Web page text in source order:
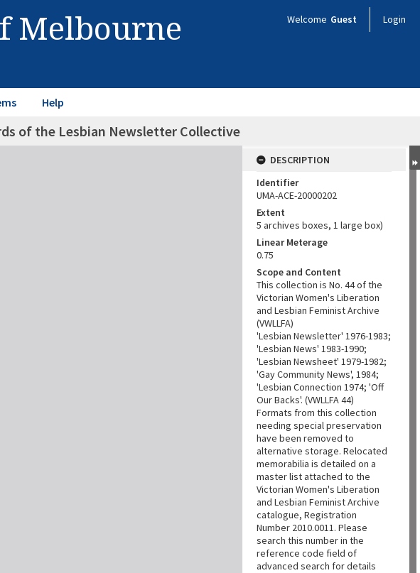
Melbourne Welcome Guest Login
Help
of the Lesbian Newsletter Collective
DESCRIPTION
Identifier
UMA-ACE-20000202
Extent
5 archives boxes, 1 large box)
Linear Meterage
0.75
Scope and Content
This collection is No. 44 of the
Victorian Women's Liberation
and Lesbian Feminist Archive
(VWLLFA)
'Lesbian Newsletter' 1976-1983;
'Lesbian News' 1983-1990;
'Lesbian Newsheet' 1979-1982;
'Gay Community News', 1984;
'Lesbian Connection 1974; 'Off
Our Backs'. (VWLLFA 44)
Formats from this collection
needing special preservation
have been removed to
alternative storage. Relocated
memorabilia is detailed on a
master list attached to the
Victorian Women's Liberation
and Lesbian Feminist Archive
catalogue, Registration
Number 2010.0011. Please
search this number in the
reference code field of
advanced search for details